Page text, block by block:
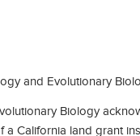
and Evolutionary
Biology
California land grant